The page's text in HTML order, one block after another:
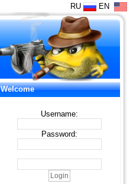
RU EN
Welcome
Username:
Password: